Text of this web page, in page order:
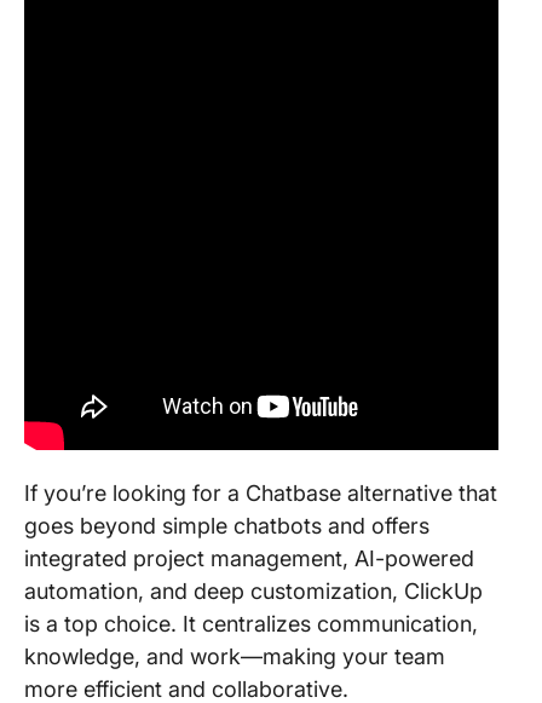
If you’re looking for a Chatbase alternative that
goes beyond simple chatbots and offers
integrated project management, AI-powered
automation, and deep customization, ClickUp
is a top choice. It centralizes communication,
knowledge, and work—making your team
more efficient and collaborative.